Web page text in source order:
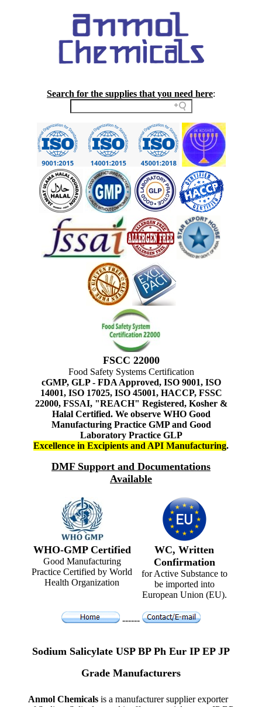
Search for the supplies that you need here:
FSCC 22000
Food Safety Systems Certification
cGMP, GLP - FDA Approved, ISO 9001, ISO
14001, ISO 17025, ISO 45001, HACCP, FSSC
22000, FSSAI, "REACH" Registered, Kosher &
Halal Certified. We observe WHO Good
Manufacturing Practice GMP and Good
Laboratory Practice GLP
Excellence in Excipients and API Manufacturing.
DMF Support and Documentations
Available
WHO-GMP Certified
Good Manufacturing
Practice Certified by World
Health Organization
WC, Written
Confirmation
for Active Substance to
be imported into
European Union (EU).
------
Sodium Salicylate USP BP Ph Eur IP EP JP
Grade Manufacturers
Anmol Chemicals is a manufacturer supplier exporter